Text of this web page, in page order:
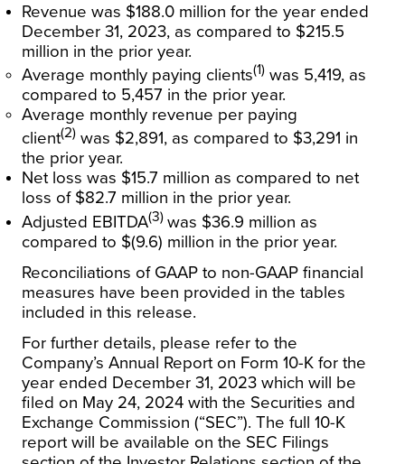
Revenue was $188.0 million for the year ended
December 31, 2023, as compared to $215.5
million in the prior year.
Average monthly paying clients(1) was 5,419, as
compared to 5,457 in the prior year.
Average monthly revenue per paying
client(2) was $2,891, as compared to $3,291 in
the prior year.
Net loss was $15.7 million as compared to net
loss of $82.7 million in the prior year.
Adjusted EBITDA(3) was $36.9 million as
compared to $(9.6) million in the prior year.
Reconciliations of GAAP to non-GAAP financial
measures have been provided in the tables
included in this release.
For further details, please refer to the
Company’s Annual Report on Form 10-K for the
year ended December 31, 2023 which will be
filed on May 24, 2024 with the Securities and
Exchange Commission (“SEC”). The full 10-K
report will be available on the SEC Filings